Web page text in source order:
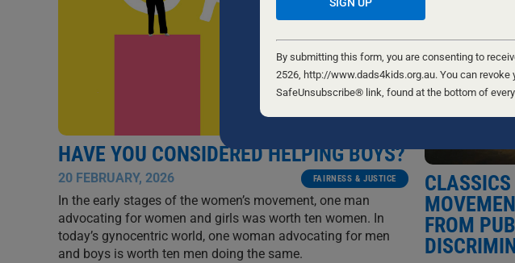
HAVE YOU CONSIDERED HELPING BOYS?
20 FEBRUARY, 2026 FAIRNESS & JUSTICE
In the early stages of the women’s movement, one man
advocating for women and girls was worth ten women. In
today’s gynocentric world, one woman advocating for men
and boys is worth ten men doing the same.
CLASSICS
FROM
Constant
Contact
Use.
Please
field
blank.
By submitting this form, you are consenting to
2526, http://www.dads4kids.org.au. You can
SafeUnsubscribe® link, found at the bottom of